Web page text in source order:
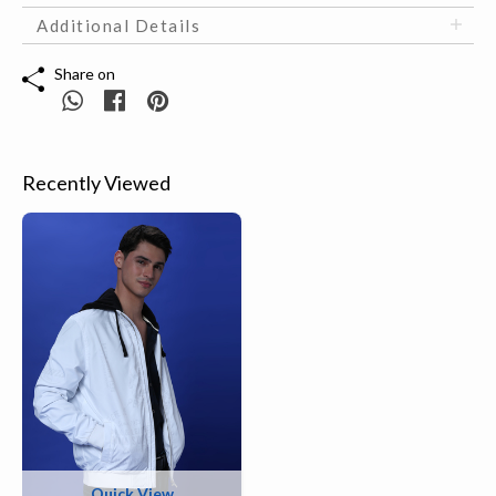
Additional Details
Share on
Recently Viewed